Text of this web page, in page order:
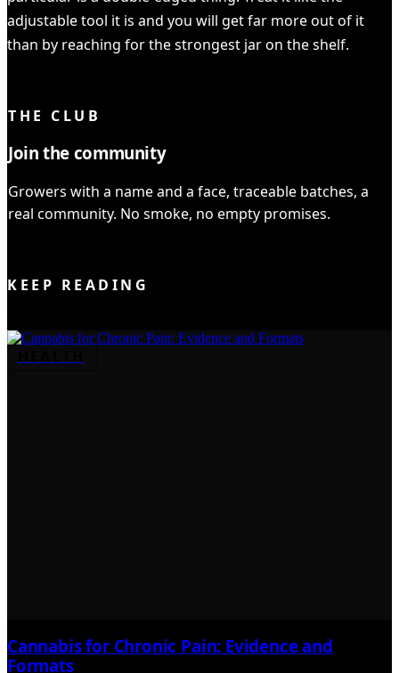
adjustable tool it is and you will get far more out of it
than by reaching for the strongest jar on the shelf.
THE CLUB
Join the community
Growers with a name and a face, traceable batches, a
real community. No smoke, no empty promises.
KEEP READING
Cannabis for Chronic Pain: Evidence and
Formats